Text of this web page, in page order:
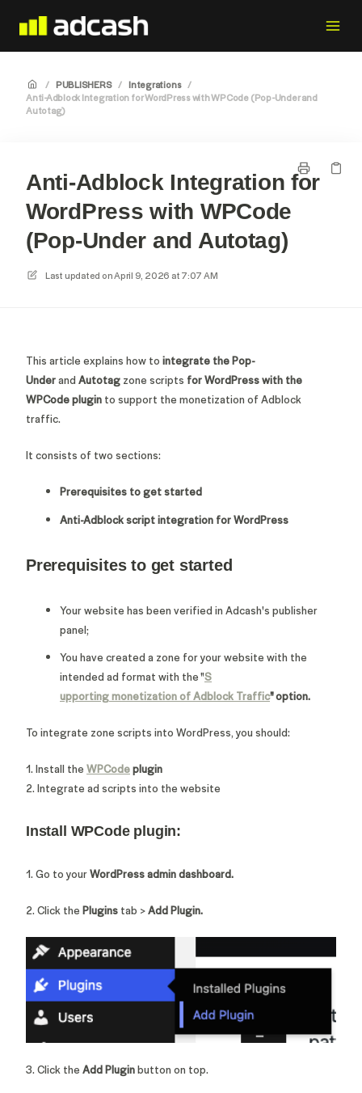
/ PUBLISHERS / Integrations /
Anti-Adblock Integration for WordPress with WPCode (Pop-Under and
Autotag)
Anti-Adblock Integration for
WordPress with WPCode
(Pop-Under and Autotag)
Last updated onApril 9, 2026 at 7:07 AM
This article explains how to integrate the Pop-
Underand Autotag zone scripts for WordPress with the
WPCode plugin to support the monetization of Adblock
traffic.
It consists of two sections:
Prerequisites to get started
Anti-Adblock script integration for WordPress
Prerequisites to get started
Your website has been verified in Adcash's publisher
panel;
You have created a zone for your website with the
intended ad format with the "S
upporting monetization of Adblock Traffic" option.
To integrate zone scripts into WordPress, you should:
1. Install the WPCodeplugin
2. Integrate ad scripts into the website
Install WPCode plugin:
1. Go to yourWordPress admin dashboard.
2. Click the Plugins tab >Add Plugin.
3. Click the Add Pluginbutton on top.